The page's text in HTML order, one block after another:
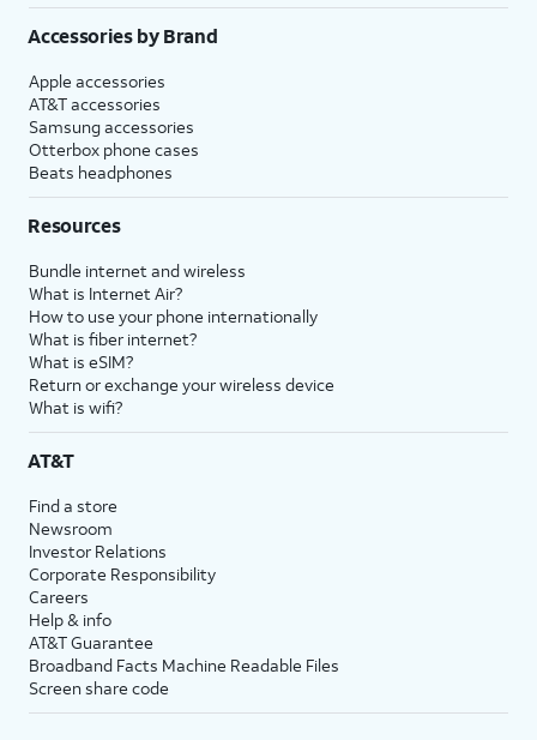
Accessories by Brand
Apple accessories
AT&T accessories
Samsung accessories
Otterbox phone cases
Beats headphones
Resources
Bundle internet and wireless
What is Internet Air?
How to use your phone internationally
What is fiber internet?
What is eSIM?
Return or exchange your wireless device
What is wifi?
AT&T
Find a store
Newsroom
Investor Relations
Corporate Responsibility
Careers
Help & info
AT&T Guarantee
Broadband Facts Machine Readable Files
Screen share code